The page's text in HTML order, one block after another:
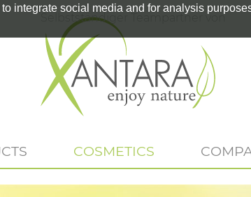
integrate social media and for analysis
Selbstständiger Teampartner von
COSMETICS